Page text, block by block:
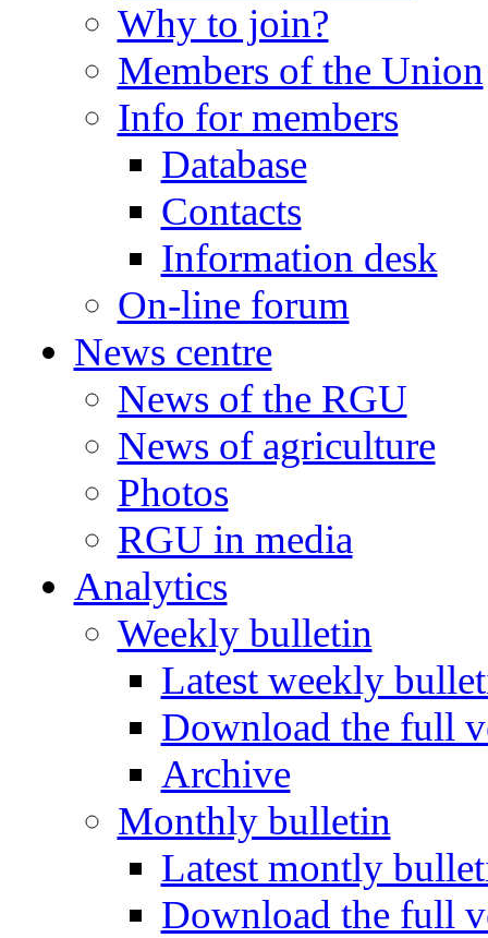
Why to join?
Members of the Union
Info for members
Database
Contacts
Information desk
On-line forum
News centre
News of the RGU
News of agriculture
Photos
RGU in media
Analytics
Weekly bulletin
Latest weekly
Download the full
Archive
Monthly bulletin
Latest montly
Download the full